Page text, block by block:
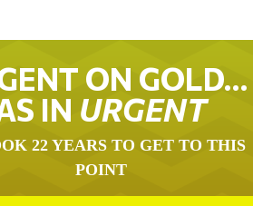
ON GOLD…
IN URGENT
22 YEARS TO GET TO THIS
POINT